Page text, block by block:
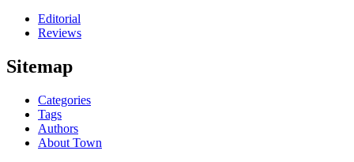
Editorial
Reviews
Sitemap
Categories
Tags
Authors
About Town